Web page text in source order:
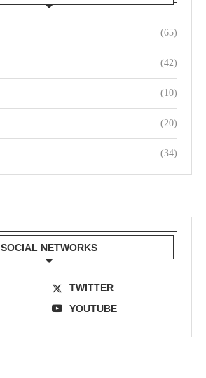
(65)
(42)
(10)
(20)
(34)
SOCIAL NETWORKS
TWITTER
YOUTUBE